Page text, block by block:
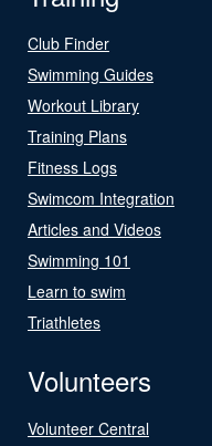
Club Finder
Swimming Guides
Workout Library
Training Plans
Fitness Logs
Swimcom Integration
Articles and Videos
Swimming 101
Learn to swim
Triathletes
Volunteers
Volunteer Central